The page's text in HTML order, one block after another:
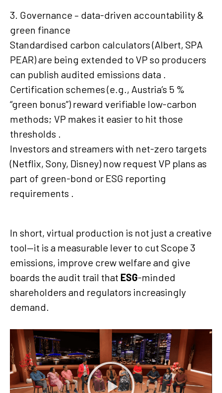
3. Governance – data-driven accountability &
green finance
Standardised carbon calculators (Albert, SPA
PEAR) are being extended to VP so producers
can publish audited emissions data .
Certification schemes (e.g., Austria’s 5 %
“green bonus”) reward verifiable low-carbon
methods; VP makes it easier to hit those
thresholds .
Investors and streamers with net-zero targets
(Netflix, Sony, Disney) now request VP plans as
part of green-bond or ESG reporting
requirements .
In short, virtual production is not just a creative
tool—it is a measurable lever to cut Scope 3
emissions, improve crew welfare and give
boards the audit trail that ESG-minded
shareholders and regulators increasingly
demand.